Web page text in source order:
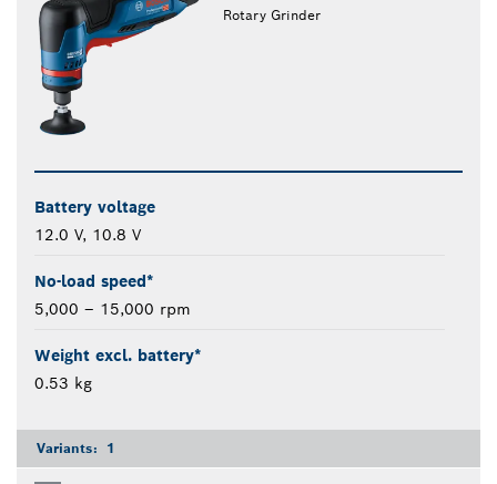
Rotary Grinder
Battery voltage
12.0 V, 10.8 V
No-load speed*
5,000 – 15,000 rpm
Weight excl. battery*
0.53 kg
Variants: 1